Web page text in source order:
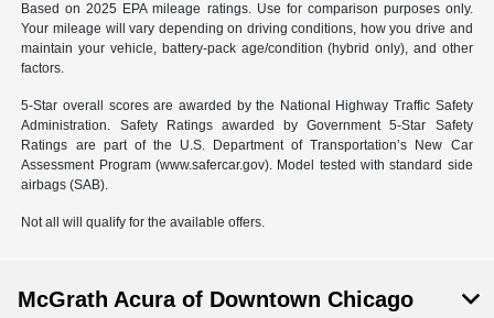
Based on 2025 EPA mileage ratings. Use for comparison purposes only.
Your mileage will vary depending on driving conditions, how you drive and
maintain your vehicle, battery-pack age/condition (hybrid only), and other
factors.
5-Star overall scores are awarded by the National Highway Traffic Safety
Administration. Safety Ratings awarded by Government 5-Star Safety
Ratings are part of the U.S. Department of Transportation’s New Car
Assessment Program (www.safercar.gov). Model tested with standard side
airbags (SAB).
Not all will qualify for the available offers.
McGrath Acura of Downtown Chicago